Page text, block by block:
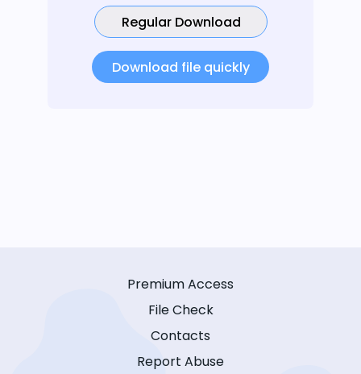
Regular Download
Download file quickly
Premium Access
File Check
Contacts
Report Abuse